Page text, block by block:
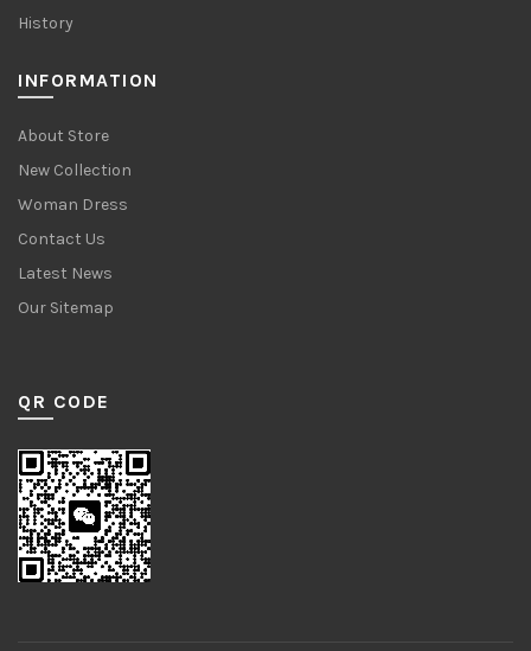
History
INFORMATION
About Store
New Collection
Woman Dress
Contact Us
Latest News
Our Sitemap
QR CODE